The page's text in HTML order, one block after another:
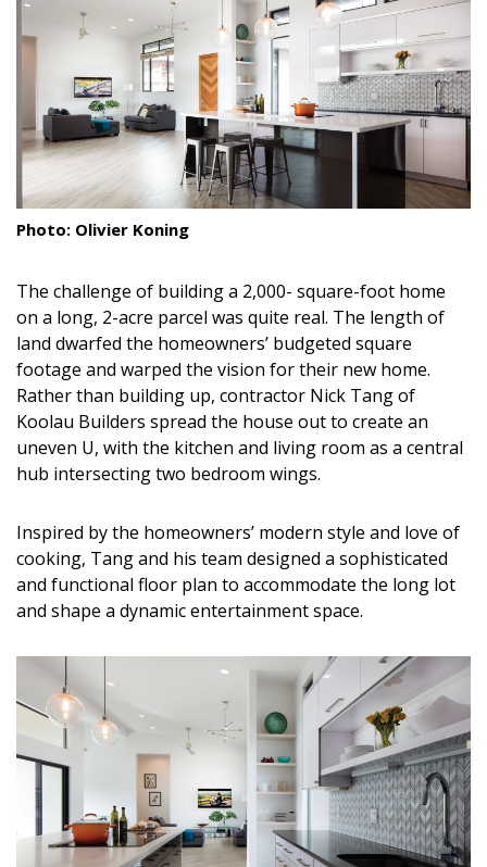
Landscape Design
Gardening
Outdoor Living
Cleaning
Family
Cooling & Ventilation
Sustainability
Shopping
Interior Design
Appliances
Furniture
Trends
Style Spotlights
Spaces
Photo: Olivier Koning
The challenge of building a 2,000- square-foot home
on a long, 2-acre parcel was quite real. The length of
land dwarfed the homeowners’ budgeted square
footage and warped the vision for their new home.
Rather than building up, contractor Nick Tang of
Koolau Builders spread the house out to create an
uneven U, with the kitchen and living room as a central
hub intersecting two bedroom wings.
Inspired by the homeowners’ modern style and love of
cooking, Tang and his team designed a sophisticated
and functional floor plan to accommodate the long lot
and shape a dynamic entertainment space.